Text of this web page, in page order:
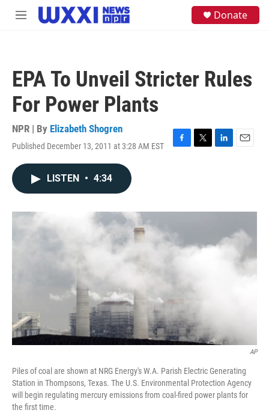
Skip to main content
M
Donate
EPA To Unveil Stricter Rules
For Power Plants
NPR | By Elizabeth Shogren
Published December 13, 2011 at 3:28 AM EST
F
o
T
r
L
I
E
LISTEN • 4:34
AP
Piles of coal are shown at NRG Energy's W.A. Parish Electric Generating
Station in Thompsons, Texas. The U.S. Environmental Protection Agency
will begin regulating mercury emissions from coal-fired power plants for
the first time.